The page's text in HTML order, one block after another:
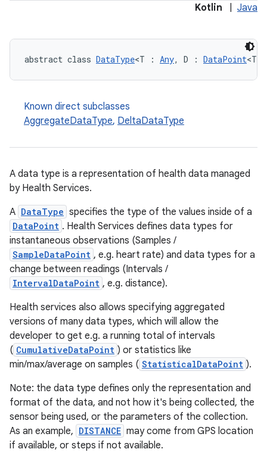
Kotlin Java
abstract class DataType<T : Any, D : DataPoint<T>>
Known direct subclasses
AggregateDataType, DeltaDataType
A data type is a representation of health data managed
by Health Services.
A DataType specifies the type of the values inside of a
DataPoint . Health Services defines data types for
instantaneous observations (Samples /
SampleDataPoint , e.g. heart rate) and data types for a
change between readings (Intervals /
IntervalDataPoint , e.g. distance).
Health services also allows specifying aggregated
versions of many data types, which will allow the
developer to get e.g. a running total of intervals
( CumulativeDataPoint ) or statistics like
min/max/average on samples ( StatisticalDataPoint ).
Note: the data type defines only the representation and
format of the data, and not how it's being collected, the
sensor being used, or the parameters of the collection.
As an example, DISTANCE may come from GPS location
if available, or steps if not available.